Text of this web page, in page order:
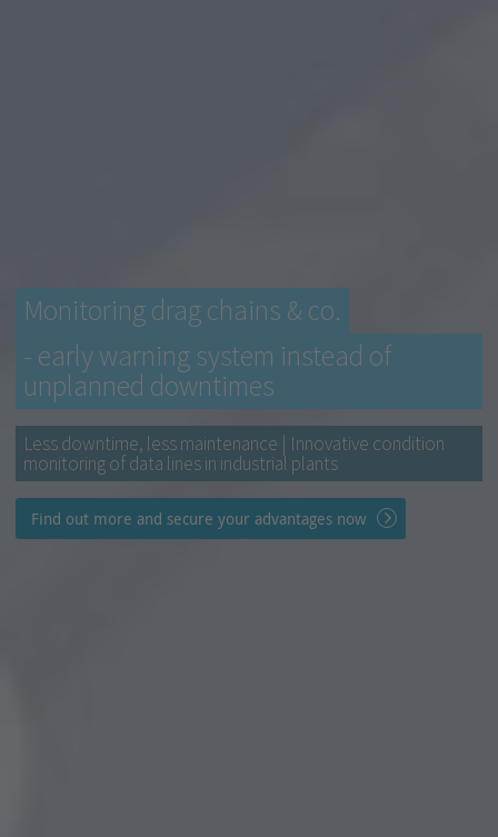
Monitoring drag chains & co.
- early warning system instead of
unplanned downtimes
Less downtime, less maintenance | Innovative condition
monitoring of data lines in industrial plants
Find out more and secure your advantages now